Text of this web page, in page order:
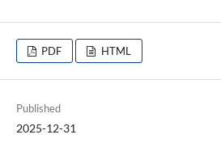
PDF HTML
Published
2025-12-31